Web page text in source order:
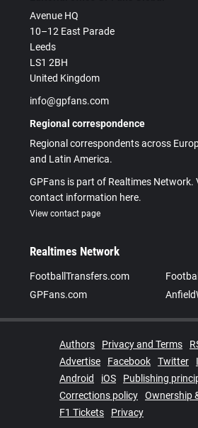
Avenue HQ
10–12 East Parade
Leeds
LS1 2BH
United Kingdom
info@gpfans.com
Regional correspondence
Regional correspondents across
and Latin America.
GPFans is part of Realtimes Network.
contact information here.
View contact page
Realtimes Network
FootballTransfers.com
GPFans.com
Authors Privacy and Terms
Advertise
Facebook Twitter
Android
iOS
Publishing
Corrections policy
Ownership
F1 Tickets
Privacy